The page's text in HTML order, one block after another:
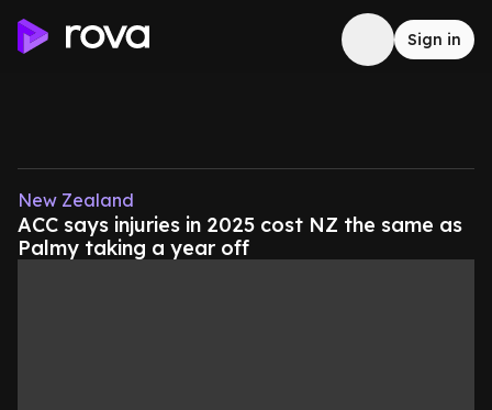
Sign in
New Zealand
ACC says injuries in 2025 cost NZ the same as
Palmy taking a year off